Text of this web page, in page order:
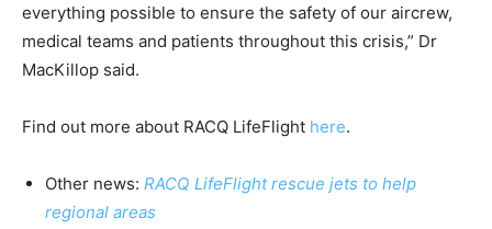
everything possible to ensure the safety of our aircrew,
medical teams and patients throughout this crisis,” Dr
MacKillop said.
Find out more about RACQ LifeFlight here.
Other news: RACQ LifeFlight rescue jets to help
regional areas